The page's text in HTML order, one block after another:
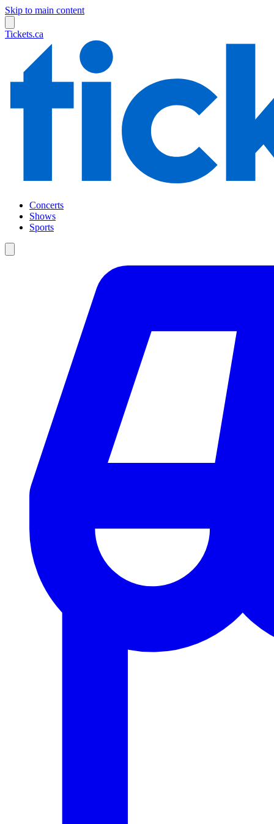
Skip to main content
Tickets.ca
Concerts
Shows
Sports